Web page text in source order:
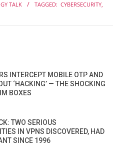
TALK TAGGED: CYBERSECURITY,
INTERCEPT MOBILE OTP AND
‘HACKING’ — THE SHOCKING
BOXES
TWO SERIOUS
IN VPNS DISCOVERED, HAD
SINCE 1996